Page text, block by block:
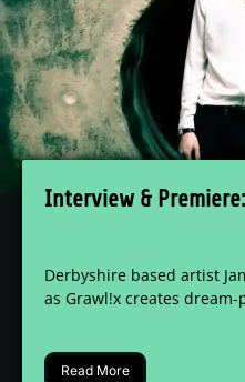
Interview &
Derbyshire based artist
as Grawl!x creates
Read More